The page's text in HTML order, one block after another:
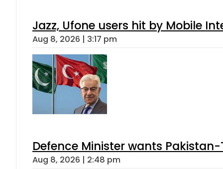
Jazz, Ufone users hit by Mobile
Aug 8, 2026 | 3:17 pm
Defence Minister wants
Aug 8, 2026 | 2:48 pm